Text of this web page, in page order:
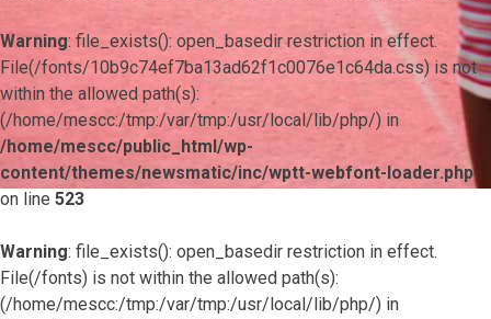
Warning: file_exists(): open_basedir restriction in effect.
File(/fonts/10b9c74ef7ba13ad62f1c0076e1c64da.css) is not
within the allowed path(s):
(/home/mescc:/tmp:/var/tmp:/usr/local/lib/php/) in
/home/mescc/public_html/wp-
content/themes/newsmatic/inc/wptt-webfont-loader.php
on line 523
Warning: file_exists(): open_basedir restriction in effect.
File(/fonts) is not within the allowed path(s):
(/home/mescc:/tmp:/var/tmp:/usr/local/lib/php/) in